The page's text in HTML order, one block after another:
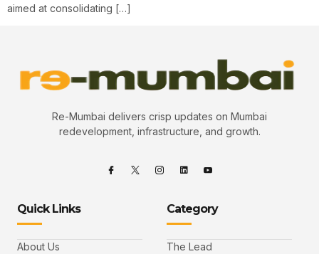
aimed at consolidating […]
Re-Mumbai delivers crisp updates on Mumbai
redevelopment, infrastructure, and growth.
Quick Links
About Us
Category
The Lead